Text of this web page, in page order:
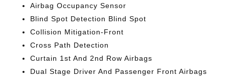
Airbag Occupancy Sensor
Blind Spot Detection Blind Spot
Collision Mitigation-Front
Cross Path Detection
Curtain 1st And 2nd Row Airbags
Dual Stage Driver And Passenger Front Airbags